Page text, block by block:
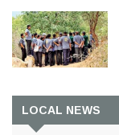
LOCAL NEWS